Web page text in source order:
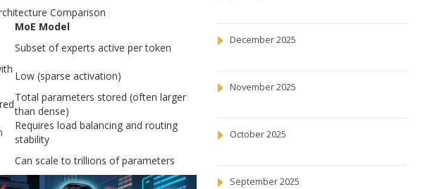
Comparison
MoE Model
Subset of experts active per token
Low (sparse activation)
Total parameters stored (often larger
than dense)
Requires load balancing and routing
stability
Can scale to trillions of parameters
December 2025
November 2025
October 2025
September 2025